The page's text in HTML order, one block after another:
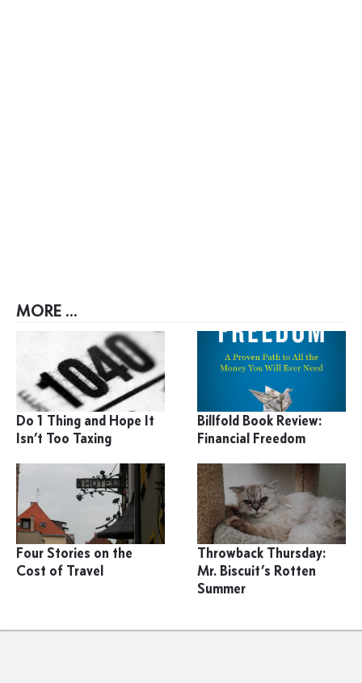
MORE ...
Do 1 Thing and Hope It
Isn’t Too Taxing
Billfold Book Review:
Financial Freedom
Four Stories on the
Cost of Travel
Throwback Thursday:
Mr. Biscuit’s Rotten
Summer